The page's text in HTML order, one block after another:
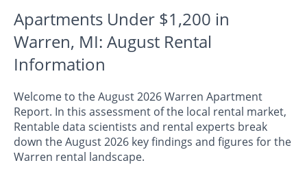
Apartments Under $1,200 in
Warren, MI: August Rental
Information
Welcome to the August 2026 Warren Apartment
Report. In this assessment of the local rental market,
Rentable data scientists and rental experts break
down the August 2026 key findings and figures for the
Warren rental landscape.